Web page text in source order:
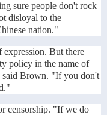
sure people don't rock
disloyal to the
nation."
expression. But there
policy in the name of
Brown. "If you don't
censorship. "If we do